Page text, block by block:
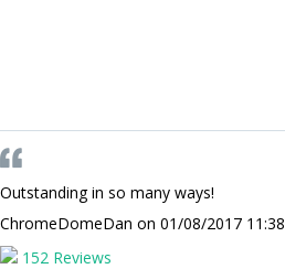
Outstanding in so many ways!
ChromeDomeDan on 01/08/2017 11:38
152 Reviews